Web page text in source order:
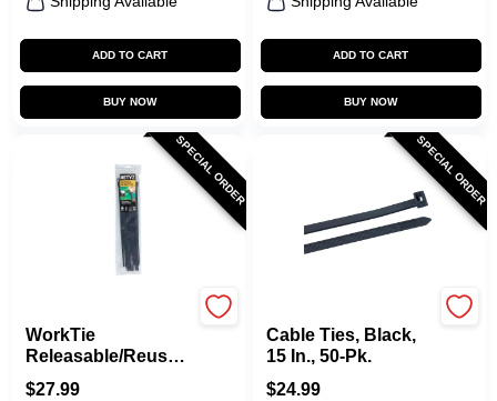
ADD TO CART
BUY NOW
ADD TO CART
BUY NOW
SPECIAL ORDER
WorkTie
Releasable/Reusabl
e Cable Ties, Black,
$27.99
SPECIAL ORDER
Cable Ties, Black,
15 In., 50-Pk.
$24.99